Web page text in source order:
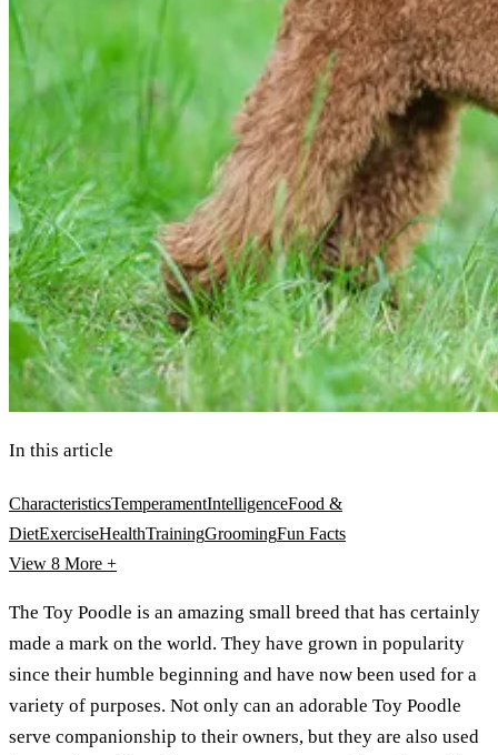
In this article
CharacteristicsTemperamentIntelligenceFood &
DietExerciseHealthTrainingGroomingFun Facts
View 8 More +
The Toy Poodle is an amazing small breed that has certainly
made a mark on the world. They have grown in popularity
since their humble beginning and have now been used for a
variety of purposes. Not only can an adorable Toy Poodle
serve companionship to their owners, but they are also used